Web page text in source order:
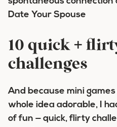
10 quick +
challenges
And because mini
whole idea adorable, I
of fun — quick, flirty